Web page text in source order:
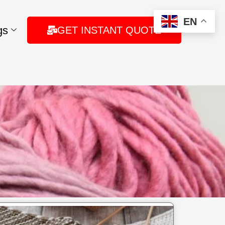
GET INSTANT QUOTE
EN